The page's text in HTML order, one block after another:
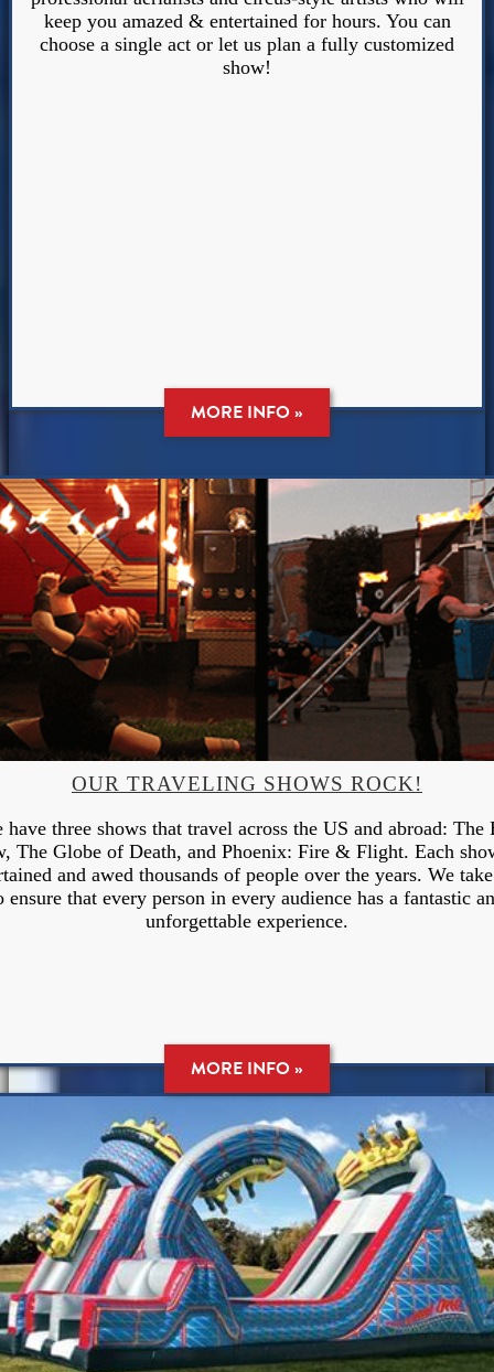
keep you amazed & entertained for hours. You can
choose a single act or let us plan a fully customized
show!
MORE INFO »
OUR TRAVELING SHOWS ROCK!
have three shows that travel across the US and abroad: The
The Globe of Death, and Phoenix: Fire & Flight. Each
and awed thousands of people over the years. We
ensure that every person in every audience has a fantastic
unforgettable experience.
MORE INFO »